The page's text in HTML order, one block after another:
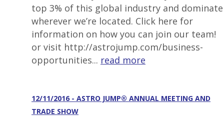
top 3% of this global industry and dominate
wherever we’re located. Click here for
information on how you can join our team!
or visit http://astrojump.com/business-
opportunities... read more
12/11/2016 - ASTRO JUMP® ANNUAL MEETING AND
TRADE SHOW